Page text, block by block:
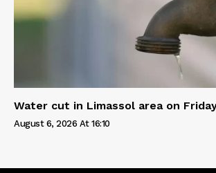
Water cut in Limassol area on
August 6, 2026 At 16:10